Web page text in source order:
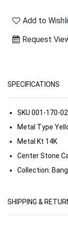
Add to
Request
SPECIFICATIONS
SKU 001-170-
Metal Type
Metal Kt 14K
Center Stone
Collection:
SHIPPING &